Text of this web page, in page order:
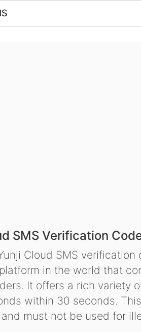
SMS Verification
Cloud SMS
in the world that
It offers a rich variety
within 30 seconds.
must not be used for